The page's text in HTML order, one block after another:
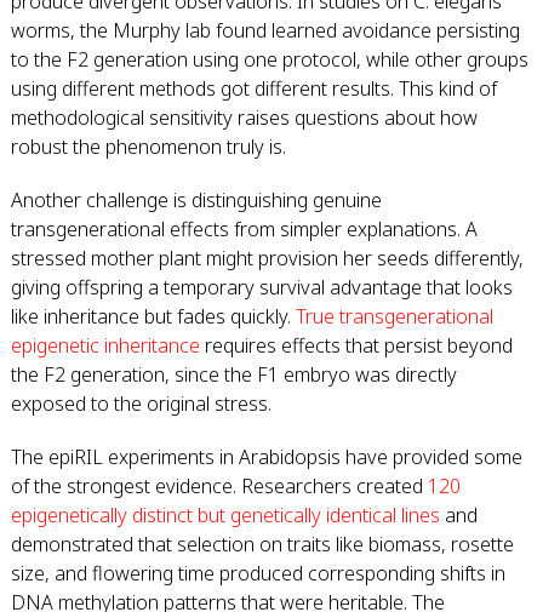
worms, the Murphy lab found learned avoidance persisting
to the F2 generation using one protocol, while other groups
using different methods got different results. This kind of
methodological sensitivity raises questions about how
robust the phenomenon truly is.
Another challenge is distinguishing genuine
transgenerational effects from simpler explanations. A
stressed mother plant might provision her seeds differently,
giving offspring a temporary survival advantage that looks
like inheritance but fades quickly. True transgenerational
epigenetic inheritance requires effects that persist beyond
the F2 generation, since the F1 embryo was directly
exposed to the original stress.
The epiRIL experiments in Arabidopsis have provided some
of the strongest evidence. Researchers created 120
epigenetically distinct but genetically identical lines and
demonstrated that selection on traits like biomass, rosette
size, and flowering time produced corresponding shifts in
DNA methylation patterns that were heritable. The